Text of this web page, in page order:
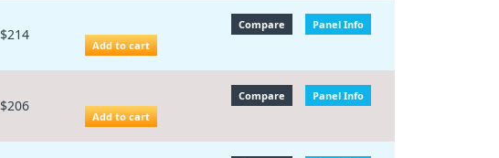
$214
Compare
Panel Info
Add to cart
$206
Compare
Panel Info
Add to cart